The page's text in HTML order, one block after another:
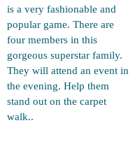
is a very fashionable and
popular game. There are
four members in this
gorgeous superstar family.
They will attend an event in
the evening. Help them
stand out on the carpet
walk..